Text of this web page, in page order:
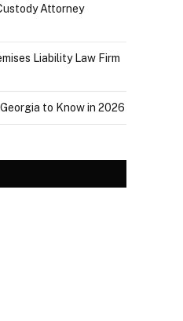
Attorney
Liability Law Firm
to Know in 2026